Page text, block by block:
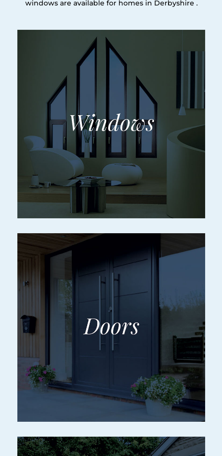
windows are available for homes in Derbyshire .